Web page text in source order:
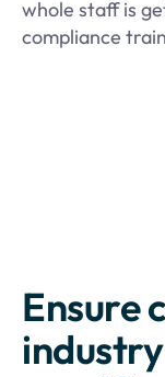
whole staff is
compliance
Ensure